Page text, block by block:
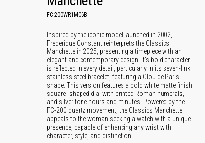
FC-200WR1MC6B
Inspired by the iconic model launched in 2002,
Frederique Constant reinterprets the Classics
Manchette in 2025, presenting a timepiece with an
elegant and contemporary design. It's bold character
is reflected in every detail, particularly in its seven-link
stainless steel bracelet, featuring a Clou de Paris
shape. This version features a bold white matte finish
square- shaped dial with printed Roman numerals,
and silver tone hours and minutes. Powered by the
FC-200 quartz movement, the Classics Manchette
appeals to the woman seeking a watch with a unique
presence, capable of enhancing any wrist with
character, style, and distinction.